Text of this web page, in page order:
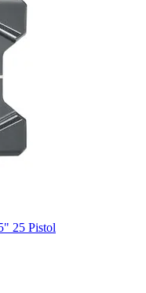
25 Pistol